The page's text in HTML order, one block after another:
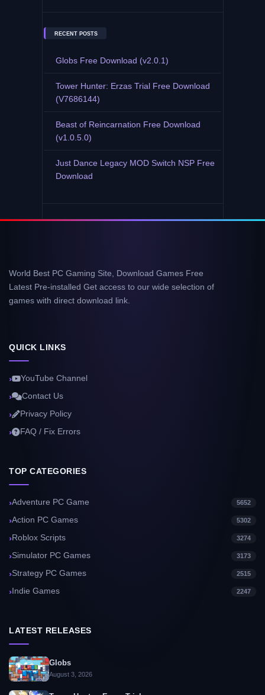
RECENT POSTS
Globs Free Download (v2.0.1)
Tower Hunter: Erzas Trial Free Download
(V7686144)
Beast of Reincarnation Free Download
(v1.0.5.0)
Just Dance Legacy MOD Switch NSP Free
Download
World Best PC Gaming Site, Download Games Free
Latest Pre-installed Get access to our wide selection of
games with direct download link.
QUICK LINKS
YouTube Channel
Contact Us
Privacy Policy
FAQ / Fix Errors
TOP CATEGORIES
Adventure PC Game 5652
Action PC Games 5302
Roblox Scripts 3274
Simulator PC Games 3173
Strategy PC Games 2515
Indie Games 2247
LATEST RELEASES
Globs
August 3, 2026